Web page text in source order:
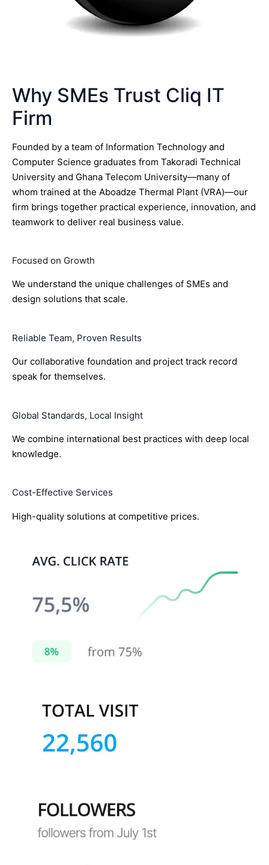
Why SMEs Trust Cliq IT
Firm
Founded by a team of Information Technology and
Computer Science graduates from Takoradi Technical
University and Ghana Telecom University—many of
whom trained at the Aboadze Thermal Plant (VRA)—our
firm brings together practical experience, innovation, and
teamwork to deliver real business value.
Focused on Growth
We understand the unique challenges of SMEs and
design solutions that scale.
Reliable Team, Proven Results
Our collaborative foundation and project track record
speak for themselves.
Global Standards, Local Insight
We combine international best practices with deep local
knowledge.
Cost-Effective Services
High-quality solutions at competitive prices.